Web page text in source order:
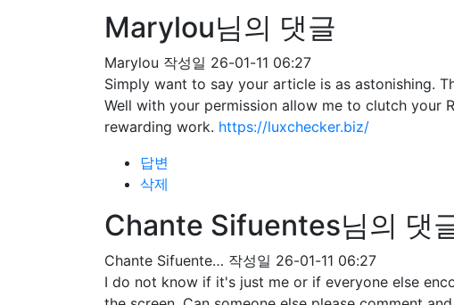
Marylou님의 댓글
Marylou 작성일 26-01-11 06:27
Simply want to say your article is as astonishing.
Well with your permission allow me to clutch your
rewarding work. https://luxchecker.biz/
답변
삭제
Chante Sifuentes님의 댓
Chante Sifuente… 작성일 26-01-11 06:27
I do not know if it's just me or if everyone else